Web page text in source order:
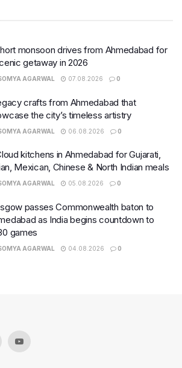
monsoon drives from Ahmedabad for
getaway in 2026
AGARWAL 07.08.2026 0
crafts from Ahmedabad that
the city’s timeless artistry
AGARWAL 06.08.2026 0
kitchens in Ahmedabad for Gujarati,
Mexican, Chinese & North Indian meals
AGARWAL 05.08.2026 0
passes Commonwealth baton to
as India begins countdown to
games
AGARWAL 04.08.2026 0